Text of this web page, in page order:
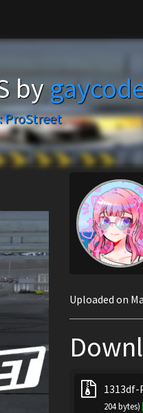
by
ProStreet
Uploaded on
204 bytes)